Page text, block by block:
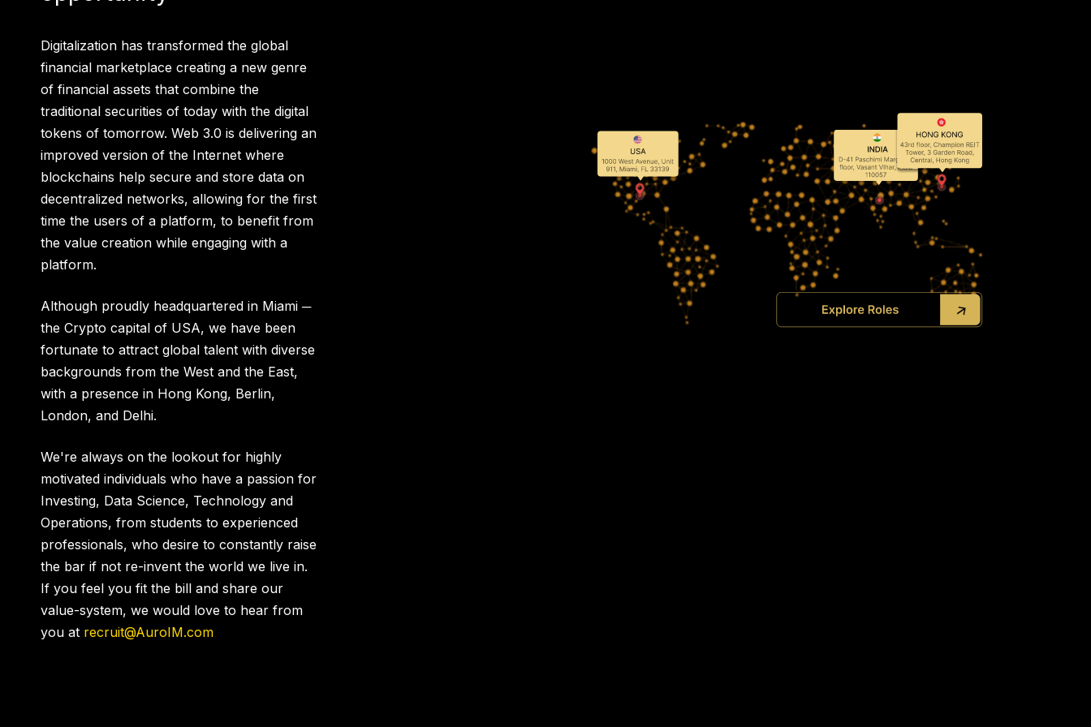
Digitalization has transformed the global
financial marketplace creating a new genre
of financial assets that combine the
traditional securities of today with the digital
tokens of tomorrow. Web 3.0 is delivering an
improved version of the Internet where
blockchains help secure and store data on
decentralized networks, allowing for the first
time the users of a platform, to benefit from
the value creation while engaging with a
platform.
Although proudly headquartered in Miami ─
the Crypto capital of USA, we have been
fortunate to attract global talent with diverse
backgrounds from the West and the East,
with a presence in Hong Kong, Berlin,
London, and Delhi.
We're always on the lookout for highly
motivated individuals who have a passion for
Investing, Data Science, Technology and
Operations, from students to experienced
professionals, who desire to constantly raise
the bar if not re-invent the world we live in.
If you feel you fit the bill and share our
value-system, we would love to hear from
you at recruit@AuroIM.com